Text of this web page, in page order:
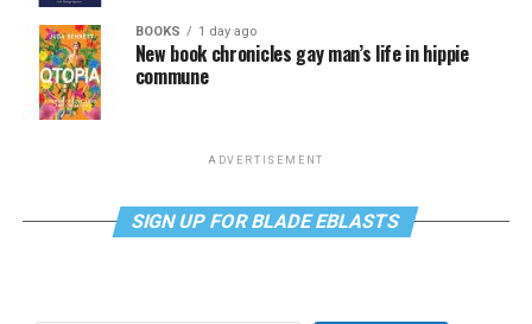
BOOKS 1 day ago
New book chronicles gay man’s life in hippie
commune
ADVERTISEMENT
SIGN UP FOR BLADE EBLASTS